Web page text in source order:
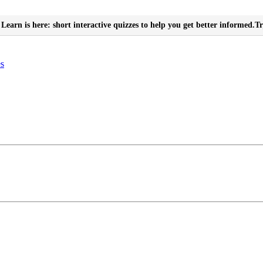
Learn is here: short interactive quizzes to help you get better informed.